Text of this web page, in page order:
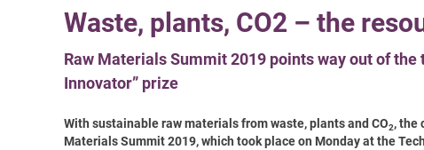
Waste, plants, CO2 – the
Raw Materials Summit 2019 points way out of
Innovator” prize
With sustainable raw materials from waste, plants and CO2, the
Materials Summit 2019, which took place on Monday at the